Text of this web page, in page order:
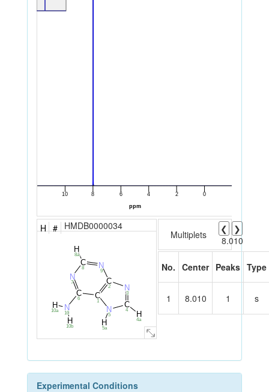
H # HMDB0000034
N
10
C
6
N
7
C
8 N
9
C
2 N
3
C
4
N
5
C
1
H
10a
H
10b
H
8a
H
4a
H
5a
Multiplets ❮
❯
8.010
No. Center Peaks Type
1 8.010 1 s
Experimental Conditions